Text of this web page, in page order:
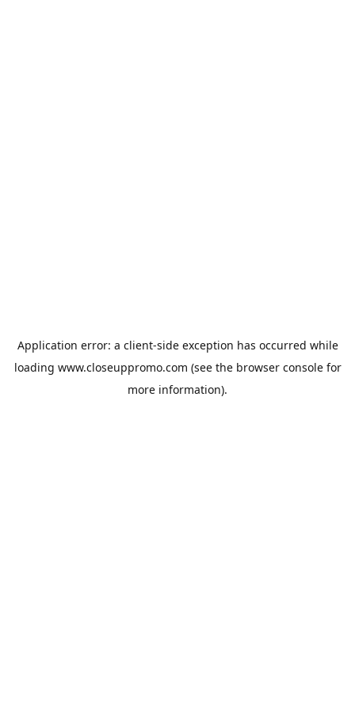
Application error: a client-side exception has occurred while
loading www.closeuppromo.com (see the browser consolefor
more information).